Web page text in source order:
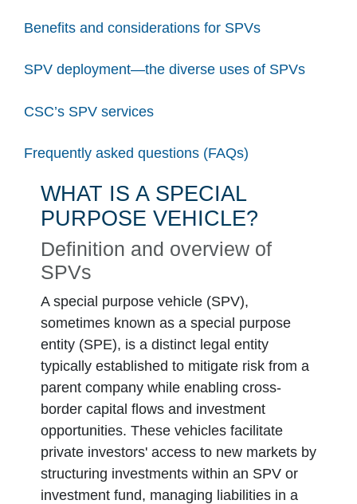
Benefits and considerations for SPVs
SPV deployment—the diverse uses of SPVs
CSC’s SPV services
Frequently asked questions (FAQs)
WHAT IS A SPECIAL
PURPOSE VEHICLE?
Definition and overview of
SPVs
A special purpose vehicle (SPV),
sometimes known as a special purpose
entity (SPE), is a distinct legal entity
typically established to mitigate risk from a
parent company while enabling cross-
border capital flows and investment
opportunities. These vehicles facilitate
private investors' access to new markets by
structuring investments within an SPV or
investment fund, managing liabilities in a